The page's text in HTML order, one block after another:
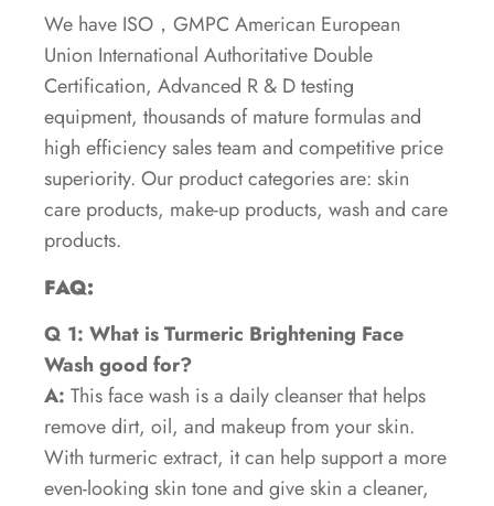
We have ISO，GMPC American European
Union International Authoritative Double
Certification, Advanced R & D testing
equipment, thousands of mature formulas and
high efficiency sales team and competitive price
superiority. Our product categories are: skin
care products, make-up products, wash and care
products.
FAQ:
Q 1: What is Turmeric Brightening Face
Wash good for?
A: This face wash is a daily cleanser that helps
remove dirt, oil, and makeup from your skin.
With turmeric extract, it can help support a more
even-looking skin tone and give skin a cleaner,